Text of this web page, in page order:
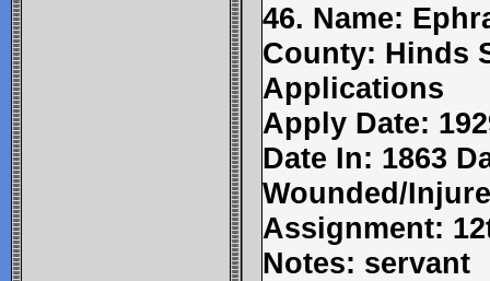
46. Name:
County: Hinds
Applications
Apply Date:
Date In: 1863
Wounded/
Assignment:
Notes: servant